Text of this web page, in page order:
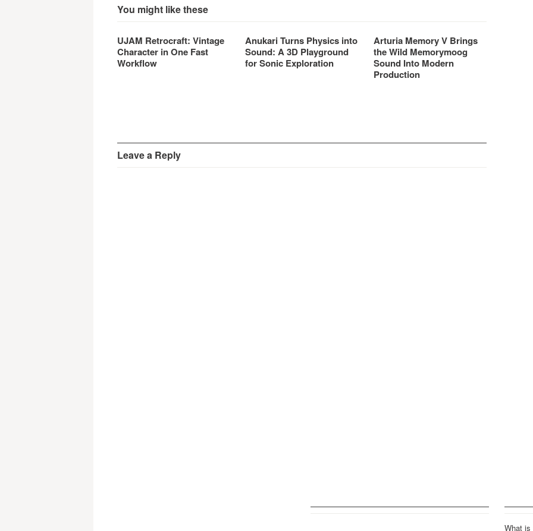
You might like these
UJAM Retrocraft: Vintage
Character in One Fast
Workflow
Anukari Turns Physics into
Sound: A 3D Playground
for Sonic Exploration
Arturia Memory V Brings
the Wild Memorymoog
Sound Into Modern
Production
Leave a Reply
What is